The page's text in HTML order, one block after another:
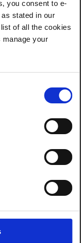
you consent to e-
stated in our
of all the cookies
manage your
(whether it’s
assistant).
take out the
and
will also
you time, cost,
oriented does
end.